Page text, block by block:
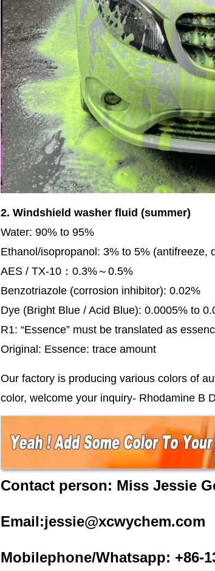
2. Windshield washer fluid (summer)
Water: 90% to 95%
Ethanol/isopropanol: 3% to 5% (antifreeze,
AES / TX-10：0.3%～0.5%
Benzotriazole (corrosion inhibitor): 0.02%
Dye (Bright Blue / Acid Blue): 0.0005% to
R1: “Essence” must be translated as
Original: Essence: trace amount
Our factory is producing various colors of
color, welcome your inquiry- Rhodamine B
Contact person: Miss Jessie
Email:jessie@xcwychem.com
Mobilephone/Whatsapp: +86-